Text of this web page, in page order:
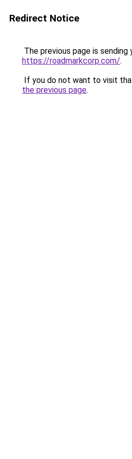
Redirect Notice
The previous page is sending
https://roadmarkcorp.com/.
If you do not want to visit
the previous page.